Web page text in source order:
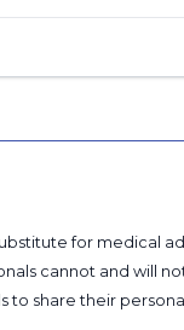
for medical
cannot and will
to share their